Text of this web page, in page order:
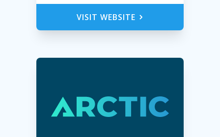
VISIT WEBSITE